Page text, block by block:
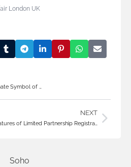
London UK
Symbol of …
NEXT
of Limited Partnership Registra…